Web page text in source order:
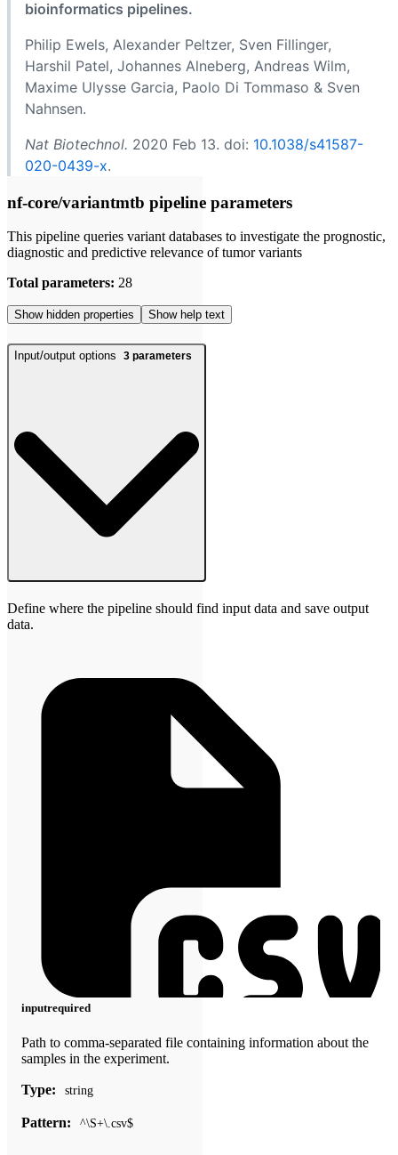
bioinformatics pipelines.
Philip Ewels, Alexander Peltzer, Sven Fillinger,
Harshil Patel, Johannes Alneberg, Andreas Wilm,
Maxime Ulysse Garcia, Paolo Di Tommaso & Sven
Nahnsen.
Nat Biotechnol. 2020 Feb 13. doi: 10.1038/s41587-
020-0439-x.
nf-core/variantmtb pipeline parameters
This pipeline queries variant databases to investigate the prognostic,
diagnostic and predictive relevance of tumor variants
Total parameters: 28
Show hidden properties Show help text
Input/output options 3 parameters
Define where the pipeline should find input data and save output
data.
inputrequired
Path to comma-separated file containing information about the
samples in the experiment.
Type: string
Pattern: ^\S+\.csv$